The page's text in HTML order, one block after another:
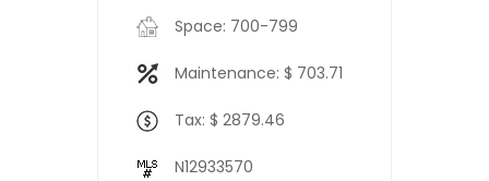
Space: 700-799
Maintenance: $ 703.71
Tax: $ 2879.46
N12933570